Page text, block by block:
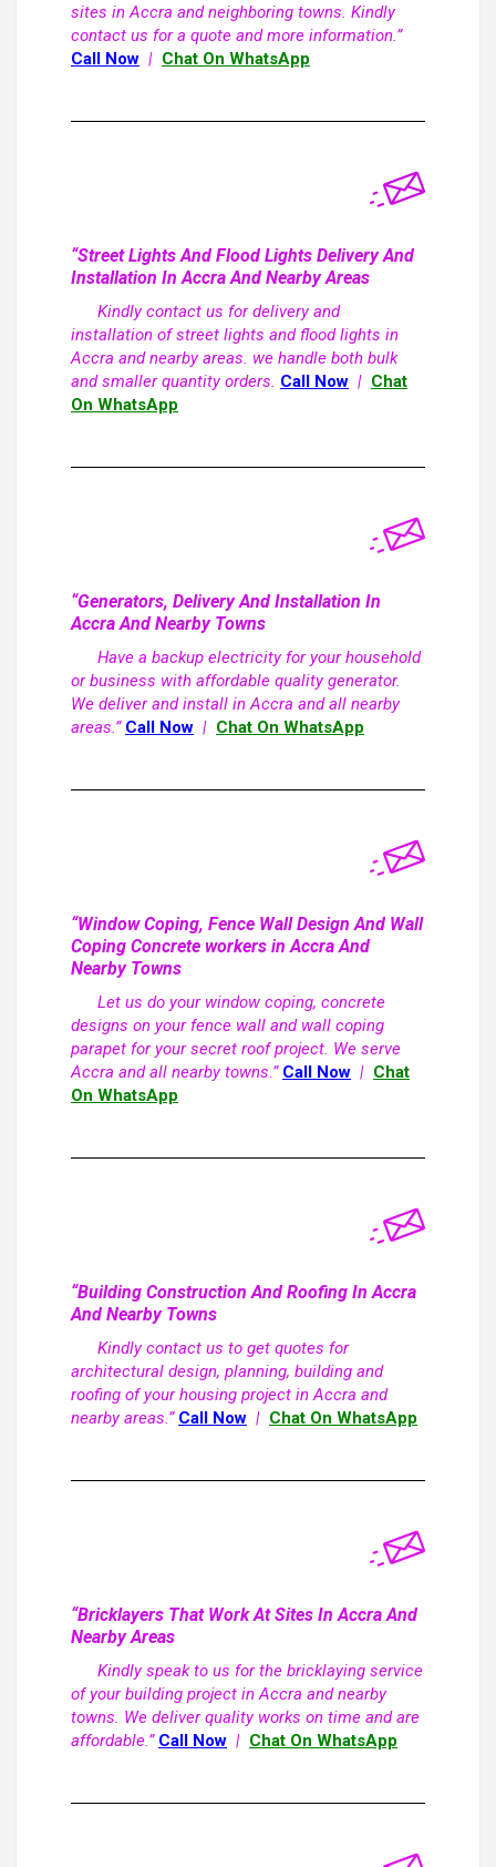
sites in Accra and neighboring towns. Kindly
contact us for a quote and more information.”
Call Now | Chat On WhatsApp
“Street Lights And Flood Lights Delivery And
Installation In Accra And Nearby Areas
Kindly contact us for delivery and
installation of street lights and flood lights in
Accra and nearby areas. we handle both bulk
and smaller quantity orders. Call Now | Chat
On WhatsApp
“Generators, Delivery And Installation In
Accra And Nearby Towns
Have a backup electricity for your household
or business with affordable quality generator.
We deliver and install in Accra and all nearby
areas.” Call Now | Chat On WhatsApp
“Window Coping, Fence Wall Design And Wall
Coping Concrete workers in Accra And
Nearby Towns
Let us do your window coping, concrete
designs on your fence wall and wall coping
parapet for your secret roof project. We serve
Accra and all nearby towns.” Call Now | Chat
On WhatsApp
“Building Construction And Roofing In Accra
And Nearby Towns
Kindly contact us to get quotes for
architectural design, planning, building and
roofing of your housing project in Accra and
nearby areas.” Call Now | Chat On WhatsApp
“Bricklayers That Work At Sites In Accra And
Nearby Areas
Kindly speak to us for the bricklaying service
of your building project in Accra and nearby
towns. We deliver quality works on time and are
affordable.” Call Now | Chat On WhatsApp